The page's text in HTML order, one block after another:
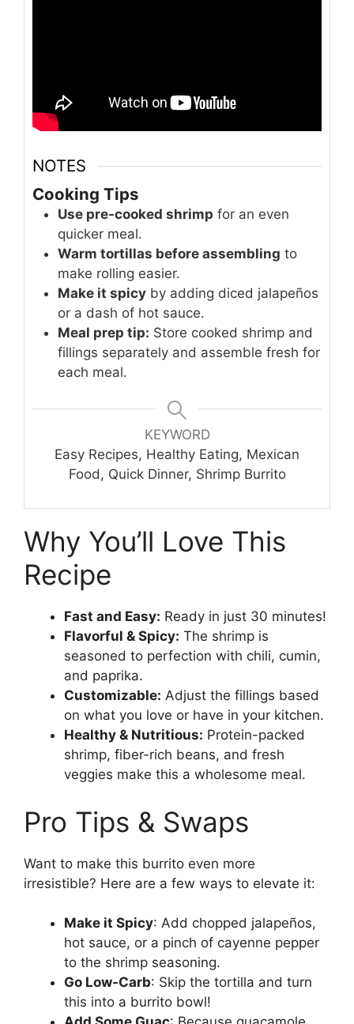
NOTES
Cooking Tips
Use pre-cooked shrimp for an even
quicker meal.
Warm tortillas before assembling to
make rolling easier.
Make it spicy by adding diced jalapeños
or a dash of hot sauce.
Meal prep tip: Store cooked shrimp and
fillings separately and assemble fresh for
each meal.
KEYWORD
Easy Recipes, Healthy Eating, Mexican
Food, Quick Dinner, Shrimp Burrito
Why You’ll Love This
Recipe
Fast and Easy: Ready in just 30 minutes!
Flavorful & Spicy: The shrimp is
seasoned to perfection with chili, cumin,
and paprika.
Customizable: Adjust the fillings based
on what you love or have in your kitchen.
Healthy & Nutritious: Protein-packed
shrimp, fiber-rich beans, and fresh
veggies make this a wholesome meal.
Pro Tips & Swaps
Want to make this burrito even more
irresistible? Here are a few ways to elevate it:
Make it Spicy: Add chopped jalapeños,
hot sauce, or a pinch of cayenne pepper
to the shrimp seasoning.
Go Low-Carb: Skip the tortilla and turn
this into a burrito bowl!